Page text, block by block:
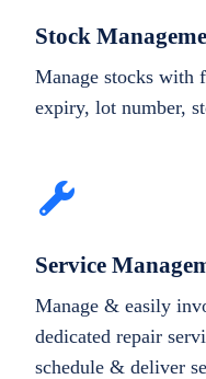
Stock
Manage stocks with
expiry, lot number,
Service
Manage & easily
dedicated repair
schedule & deliver